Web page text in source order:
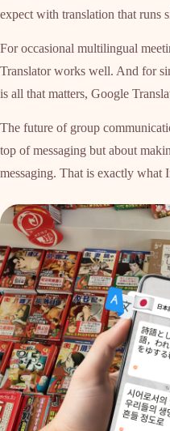
expect with translation that runs
For occasional multilingual
Translator works well. And for
is all that matters, Google
The future of group
top of messaging but about
messaging. That is exactly what